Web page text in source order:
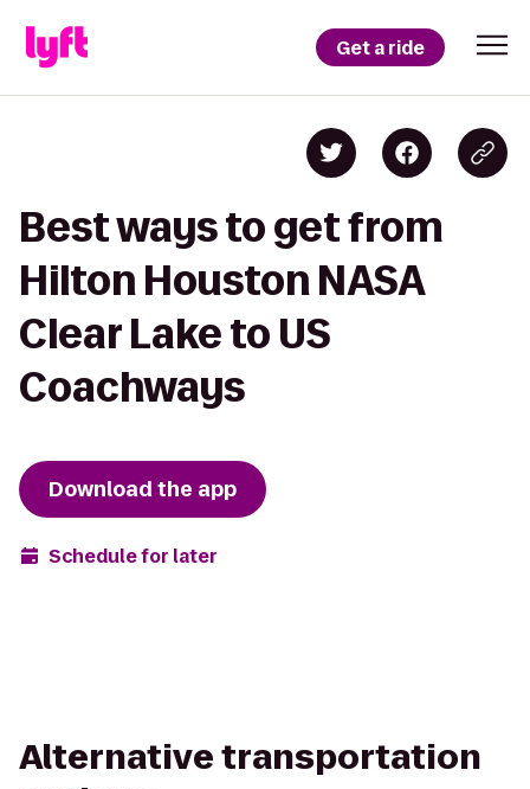
Get a ride
Best ways to get from
Hilton Houston NASA
Clear Lake to US
Coachways
Download the app
Schedule for later
Alternative transportation